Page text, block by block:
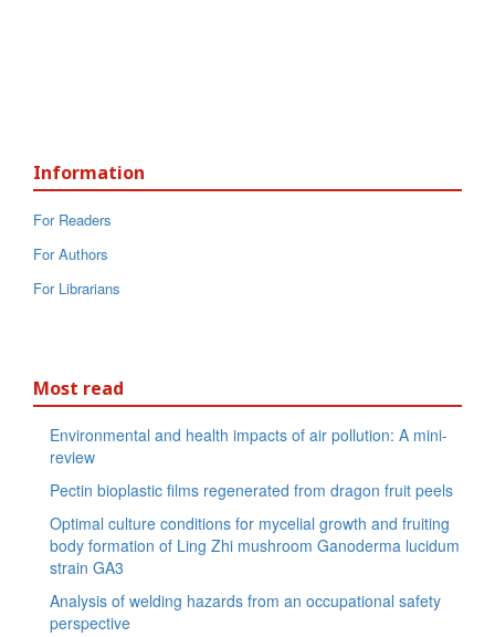
Information
For Readers
For Authors
For Librarians
Most read
Environmental and health impacts of air pollution: A mini-
review
Pectin bioplastic films regenerated from dragon fruit peels
Optimal culture conditions for mycelial growth and fruiting
body formation of Ling Zhi mushroom Ganoderma lucidum
strain GA3
Analysis of welding hazards from an occupational safety
perspective